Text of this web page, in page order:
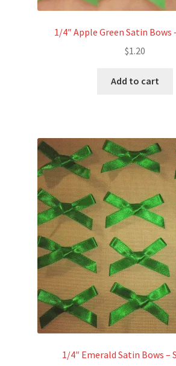
1/4″ Apple Green Satin Bows
$1.20
Add to cart
1/4″ Emerald Satin Bows –